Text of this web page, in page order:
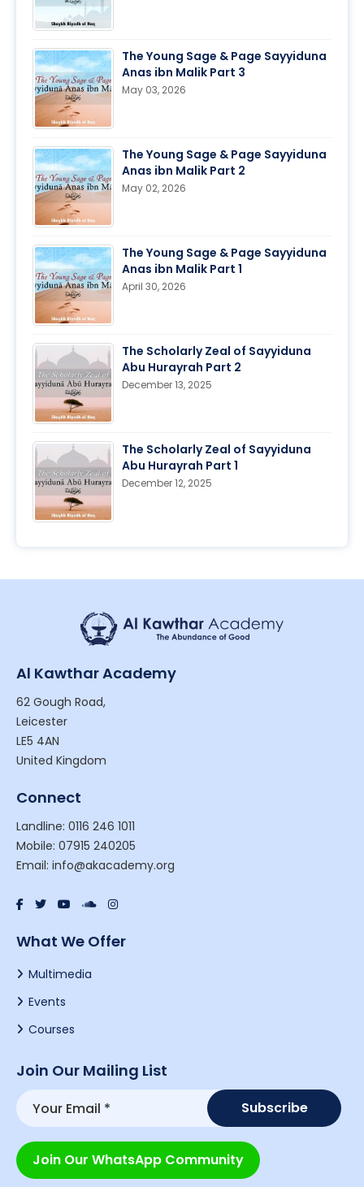
The Young Sage & Page Sayyiduna
Anas ibn Malik Part 3
May 03, 2026
The Young Sage & Page Sayyiduna
Anas ibn Malik Part 2
May 02, 2026
The Young Sage & Page Sayyiduna
Anas ibn Malik Part 1
April 30, 2026
The Scholarly Zeal of Sayyiduna
Abu Hurayrah Part 2
December 13, 2025
The Scholarly Zeal of Sayyiduna
Abu Hurayrah Part 1
December 12, 2025
Al Kawthar Academy
62 Gough Road,
Leicester
LE5 4AN
United Kingdom
Connect
Landline: 0116 246 1011
Mobile: 07915 240205
Email: info@akacademy.org
What We Offer
Multimedia
Events
Courses
Join Our Mailing List
Join Our WhatsApp Community